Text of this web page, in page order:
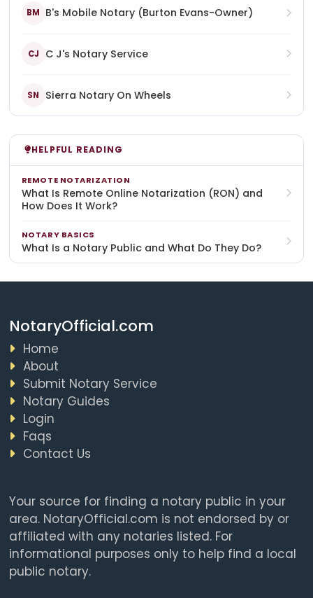
BM B's Mobile Notary (Burton Evans-Owner)
CJ C J's Notary Service
SN Sierra Notary On Wheels
HELPFUL READING
REMOTE NOTARIZATION
What Is Remote Online Notarization (RON) and
How Does It Work?
NOTARY BASICS
What Is a Notary Public and What Do They Do?
NotaryOfficial.com
Home
About
Submit Notary Service
Notary Guides
Login
Faqs
Contact Us
Your source for finding a notary public in your
area. NotaryOfficial.com is not endorsed by or
affiliated with any notaries listed. For
informational purposes only to help find a local
public notary.